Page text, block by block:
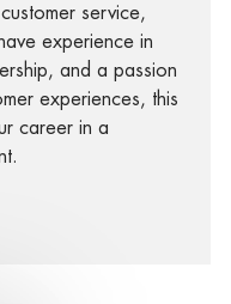
service,
experience in
and a passion
experiences, this
career in a